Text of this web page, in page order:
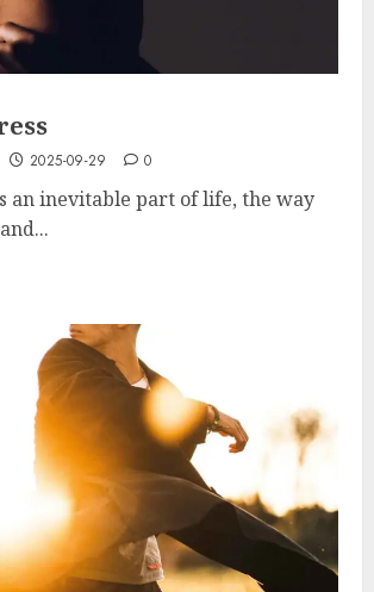
2025-09-29 0
an inevitable part of life, the way